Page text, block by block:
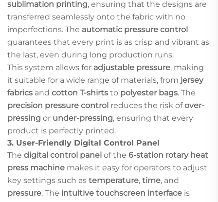
sublimation printing, ensuring that the designs are
transferred seamlessly onto the fabric with no
imperfections. The automatic pressure control
guarantees that every print is as crisp and vibrant as
the last, even during long production runs.
This system allows for adjustable pressure, making
it suitable for a wide range of materials, from jersey
fabrics and cotton T-shirts to polyester bags. The
precision pressure control reduces the risk ofover-
pressing or under-pressing, ensuring that every
product is perfectly printed.
3. User-Friendly Digital Control Panel
The digital control panel of the 6-station rotary heat
press machine makes it easy for operators to adjust
key settings such as temperature, time, and
pressure. The intuitive touchscreen interface is